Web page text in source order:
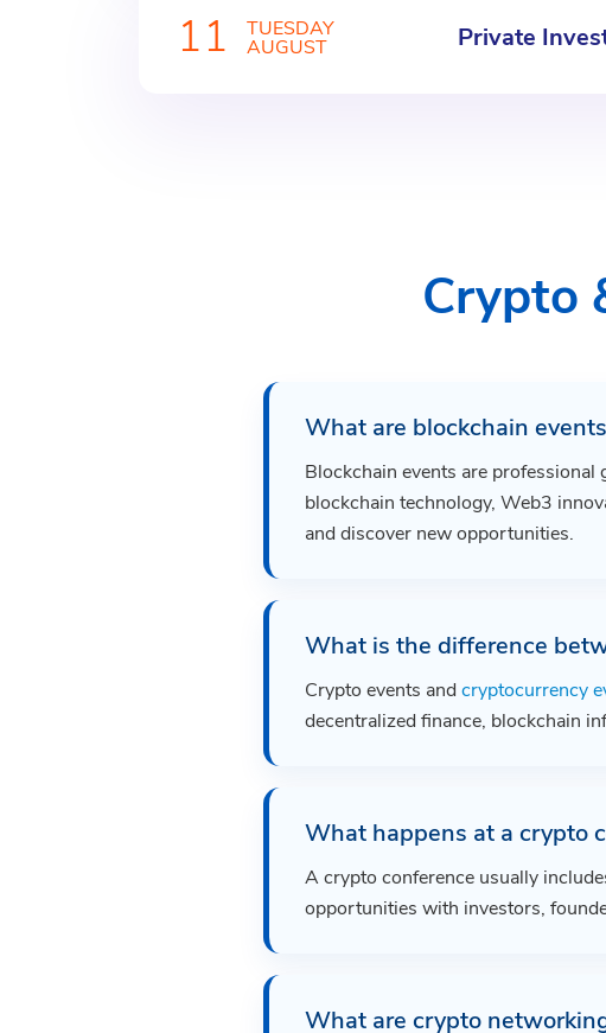
11 TUESDAY
AUGUST Private
Crypto
What are blockchain
Blockchain events are
blockchain technology, Web3
and discover new opportunities.
What is the difference
Crypto events and cryptocurrency
decentralized finance, blockchain
What happens at a crypto
A crypto conference usually
opportunities with investors,
What are crypto